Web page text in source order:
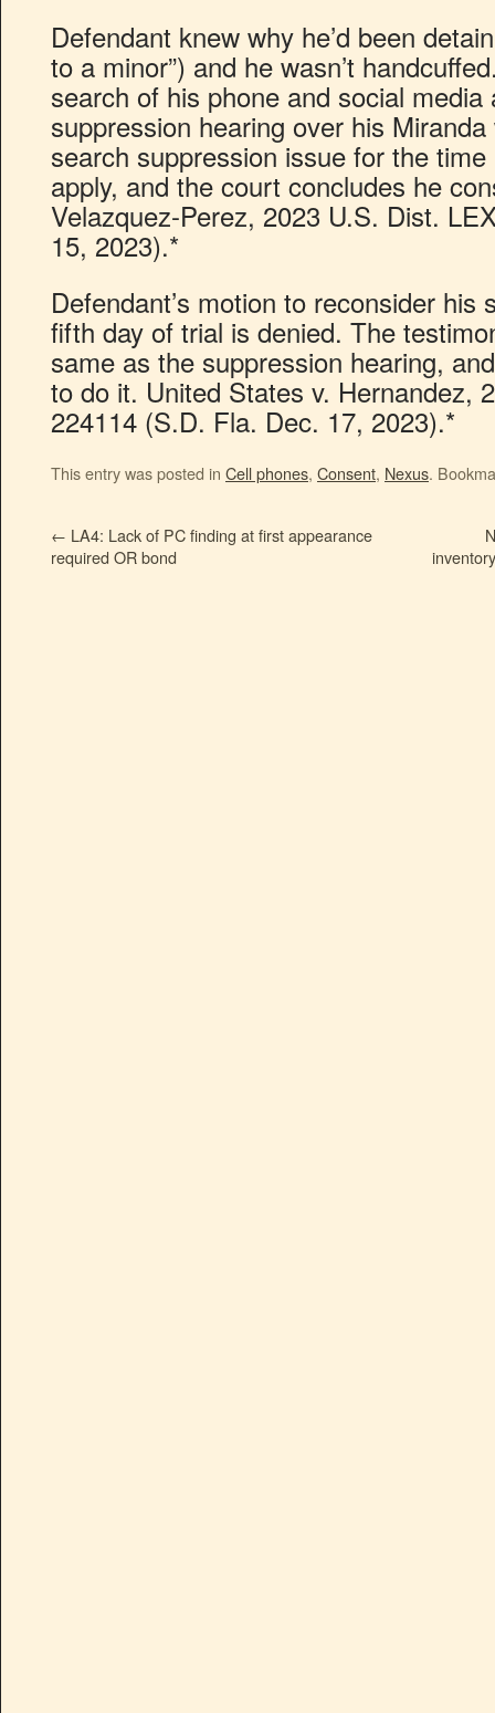
Defendant knew why he’d been
to a minor”) and he wasn’t
search of his phone and social
suppression hearing over his
search suppression issue for the
apply, and the court concludes he
Velazquez-Perez, 2023 U.S. Dist.
15, 2023).*
Defendant’s motion to reconsider his
fifth day of trial is denied. The
same as the suppression hearing,
to do it. United States v. Hernandez,
224114 (S.D. Fla. Dec. 17, 2023).*
This entry was posted in Cell phones, Consent, Nexus.
← LA4: Lack of PC finding at first appearance
required OR bond